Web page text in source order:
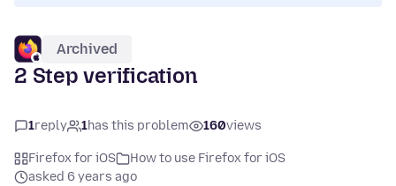
Archived
2 Step verification
1reply 1has this problem 160views
Firefox for iOS
How to use Firefox for iOS
asked 6 years ago